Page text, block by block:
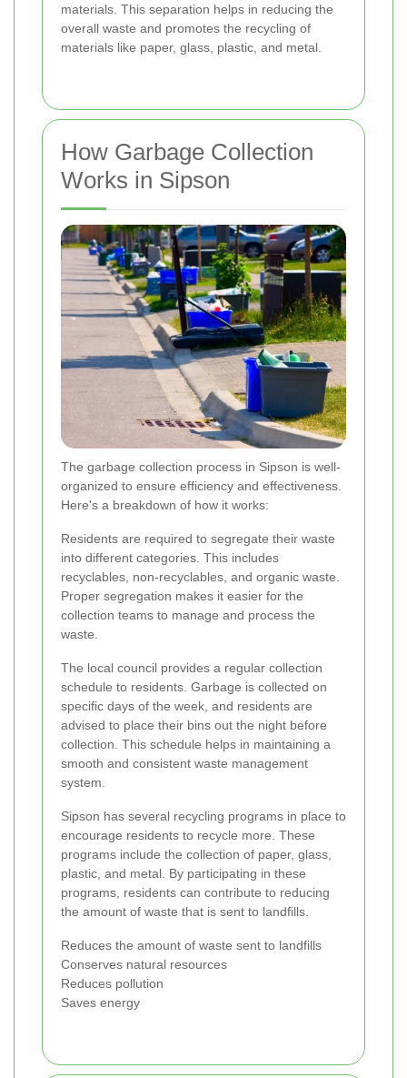
materials. This separation helps in reducing the
overall waste and promotes the recycling of
materials like paper, glass, plastic, and metal.
How Garbage Collection
Works in Sipson
The garbage collection process in Sipson is well-
organized to ensure efficiency and effectiveness.
Here's a breakdown of how it works:
Residents are required to segregate their waste
into different categories. This includes
recyclables, non-recyclables, and organic waste.
Proper segregation makes it easier for the
collection teams to manage and process the
waste.
The local council provides a regular collection
schedule to residents. Garbage is collected on
specific days of the week, and residents are
advised to place their bins out the night before
collection. This schedule helps in maintaining a
smooth and consistent waste management
system.
Sipson has several recycling programs in place to
encourage residents to recycle more. These
programs include the collection of paper, glass,
plastic, and metal. By participating in these
programs, residents can contribute to reducing
the amount of waste that is sent to landfills.
Reduces the amount of waste sent to landfills
Conserves natural resources
Reduces pollution
Saves energy